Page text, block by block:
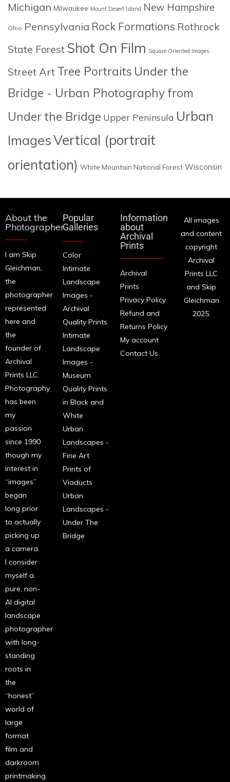
Michigan Milwaukee Mount Desert Island New Hampshire
Ohio Pennsylvania Rock Formations Rothrock
State Forest Shot On Film Square Oriented Images
Street Art Tree Portraits Under the
Bridge - Urban Photography from
Under the Bridge Upper Peninsula Urban
ImagesVertical (portrait
orientation) White Mountain National Forest Wisconsin
About the
Photographer
I am Skip
Gleichman,
the
photographer
represented
here and
the
founder of
Archival
Prints LLC.
Photography
has been
my
passion
since 1990
though my
interest in
“images”
began
long prior
to actually
picking up
a camera.
I consider
myself a
pure, non-
AI digital
landscape
photographer
with long-
standing
roots in
the
“honest”
world of
large
format
film and
darkroom
printmaking.
Popular
Galleries
Color
Intimate
Landscape
Images -
Archival
Quality Prints
Intimate
Landscape
Images -
Museum
Quality Prints
in Black and
White
Urban
Landscapes -
Fine Art
Prints of
Viaducts
Urban
Landscapes -
Under The
Bridge
Information
about
Archival
Prints
Archival
Prints
Privacy Policy
Refund and
Returns Policy
My account
Contact Us
All images
and content
copyright
Archival
Prints LLC
and Skip
Gleichman
2025.